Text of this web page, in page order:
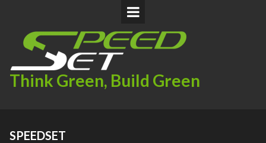
Think Green, Build Green
SPEEDSET